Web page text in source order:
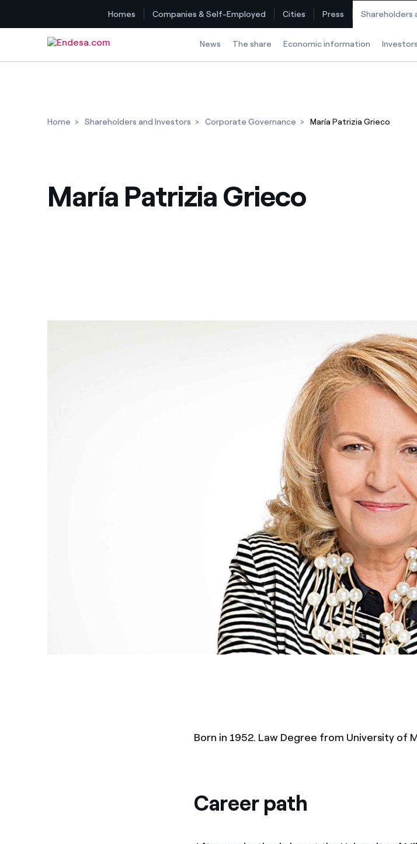
Homes Companies & Self-Employed Cities Press Shareholders
News The share Economic information Investors
Home Shareholders and Investors Corporate Governance María Patrizia Grieco
María Patrizia Grieco
Born in 1952. Law Degree from University of
Career path